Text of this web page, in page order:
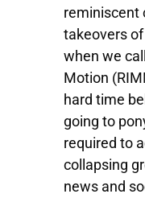
reminiscent
takeovers of
when we
Motion
hard time
going to
required to
collapsing
news and